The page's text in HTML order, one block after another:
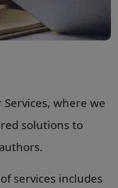
where we
solutions to
services includes